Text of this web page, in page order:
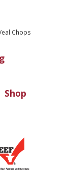
Chops
Shop